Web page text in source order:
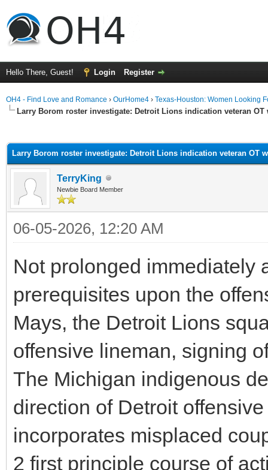
Hello There, Guest! Login Register
OH4 - Find Love and Romance › OurHome4 › Texas-Houston: Women Looking
Larry Borom roster investigate: Detroit Lions indication veteran
Larry Borom roster investigate: Detroit Lions indication veteran OT
TerryKing
Newbie Board Member
06-05-2026, 12:20 AM
Not prolonged immediately
prerequisites upon the
Mays, the Detroit Lions
offensive lineman, signing
The Michigan indigenous
direction of Detroit
incorporates misplaced
2 first principle course of